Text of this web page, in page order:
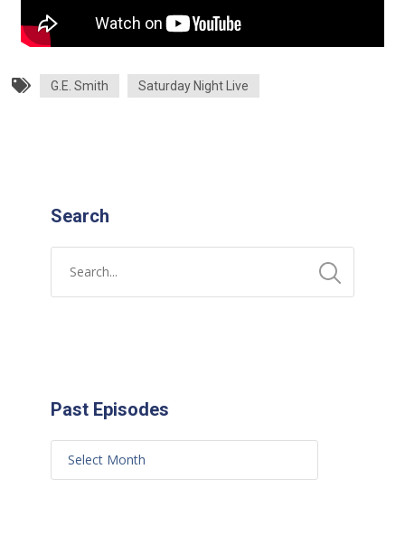
G.E. Smith Saturday Night Live
Search
Past Episodes